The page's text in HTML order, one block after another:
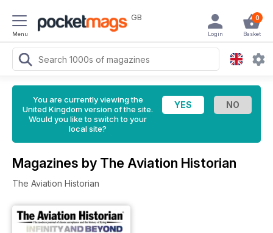
Menu
GB 0
Basket
Login
You are currently viewing the
United Kingdom version of the site.
Would you like to switch to your
local site?
Magazines by The Aviation Historian
The Aviation Historian